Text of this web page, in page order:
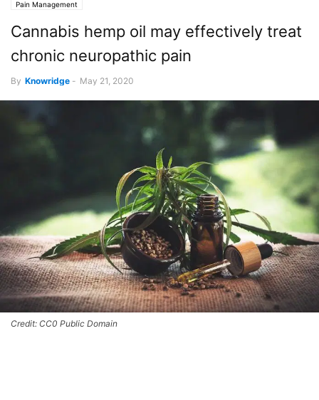
Pain Management
Cannabis hemp oil may effectively treat
chronic neuropathic pain
By Knowridge - May 21, 2020
Credit: CC0 Public Domain